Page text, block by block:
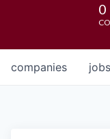
0
jobs
companies